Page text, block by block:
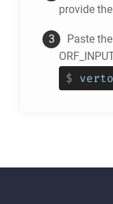
provide
Paste
$